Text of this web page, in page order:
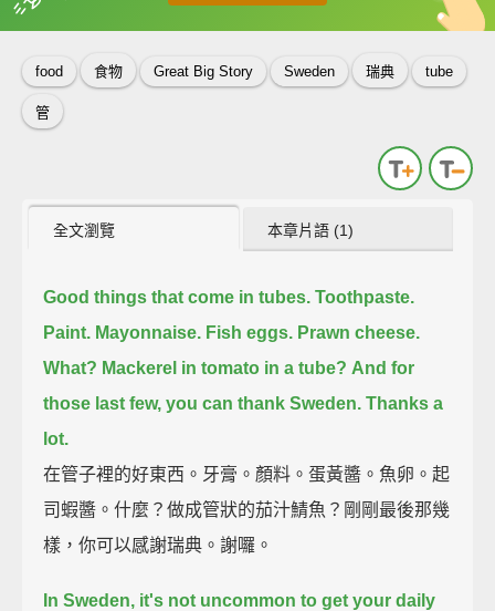
收錄佳句 中
英
food 食物 Great Big Story Sweden 瑞典 tube
管
全文瀏覽 本章片語 (1)
Good things that come in tubes. Toothpaste.
Paint. Mayonnaise. Fish eggs. Prawn cheese.
What? Mackerel in tomato in a tube? And for
those last few, you can thank Sweden. Thanks a
lot.
在管子裡的好東西。牙膏。顏料。蛋黃醬。魚卵。起
司蝦醬。什麼？做成管狀的茄汁鯖魚？剛剛最後那幾
樣，你可以感謝瑞典。謝囉。
In Sweden, it's not uncommon to get your daily